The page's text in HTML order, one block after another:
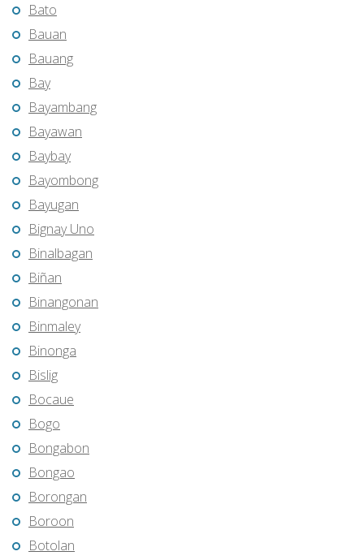
Bato
Bauan
Bauang
Bay
Bayambang
Bayawan
Baybay
Bayombong
Bayugan
Bignay Uno
Binalbagan
Biñan
Binangonan
Binmaley
Binonga
Bislig
Bocaue
Bogo
Bongabon
Bongao
Borongan
Boroon
Botolan